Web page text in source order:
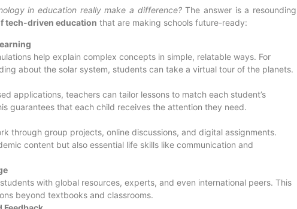
in education really make a difference?The answer is a resounding
tech-driven education that are making schools future-ready:
help explain complex concepts in simple, relatable ways. For
about the solar system, students can take a virtual tour of the planets.
applications, teachers can tailor lessons to match each student’s
guarantees that each child receives the attention they need.
through group projects, online discussions, and digital assignments.
content but also essential life skills like communication and
with global resources, experts, and even international peers. This
beyond textbooks and classrooms.